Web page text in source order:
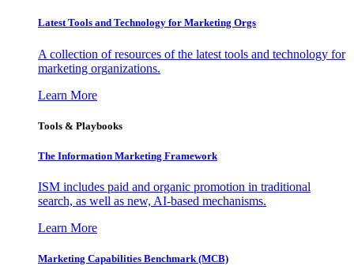
Latest Tools and Technology for Marketing Orgs
A collection of resources of the latest tools and technology for
marketing organizations.
Learn More
Tools & Playbooks
The Information Marketing Framework
ISM includes paid and organic promotion in traditional
search, as well as new, AI-based mechanisms.
Learn More
Marketing Capabilities Benchmark (MCB)